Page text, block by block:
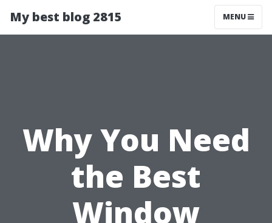
My best blog 2815 MENU
Why You Need
the Best
Window